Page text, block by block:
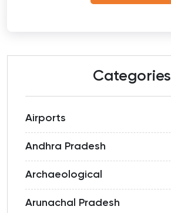
Categories
Airports
Andhra Pradesh
Archaeological
Arunachal Pradesh